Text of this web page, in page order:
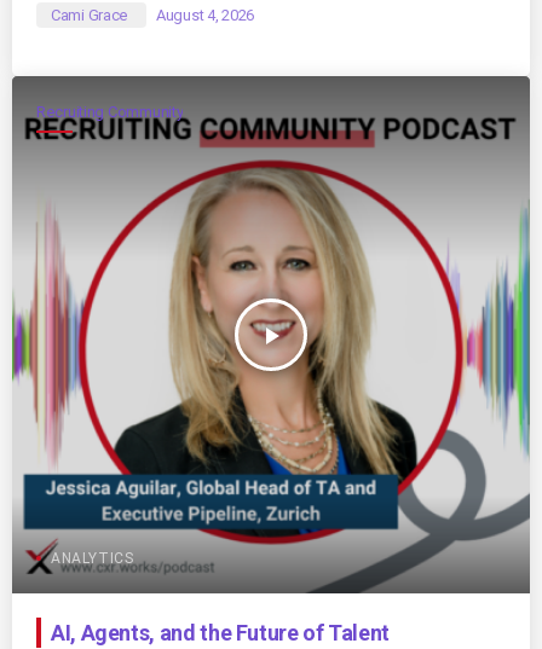
Cami Grace August 4, 2026
Recruiting Community
play_arrow
ANALYTICS
AI, Agents, and the Future of Talent